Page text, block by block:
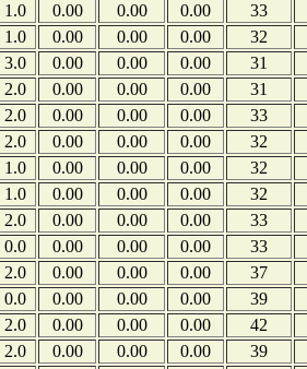
1.0 0.00 0.00 0.00 33
1.0 0.00 0.00 0.00 32
3.0 0.00 0.00 0.00 31
2.0 0.00 0.00 0.00 31
2.0 0.00 0.00 0.00 33
2.0 0.00 0.00 0.00 32
1.0 0.00 0.00 0.00 32
1.0 0.00 0.00 0.00 32
2.0 0.00 0.00 0.00 33
0.0 0.00 0.00 0.00 33
2.0 0.00 0.00 0.00 37
0.0 0.00 0.00 0.00 39
2.0 0.00 0.00 0.00 42
2.0 0.00 0.00 0.00 39